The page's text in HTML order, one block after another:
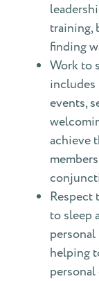
training,
finding
Work to
events,
achieve
Respect
to sleep
helping